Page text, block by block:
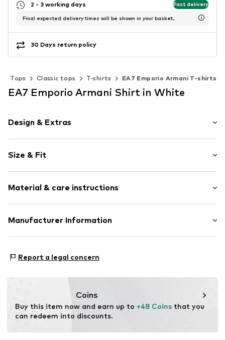
2 - 3 working days Fast delivery
Final expected delivery times will be shown in your basket.
30 Days return policy
Tops Classic tops T-shirts EA7 Emporio Armani T-shirts
EA7 Emporio Armani Shirt in White
Design & Extras
Jersey
Crew neck
Quilted hem/edge
Size & Fit
Length: Normal length
Style fit: Normal fit
Size Chart
Material & care instructions
Material: 100% Cotton
Manufacturer Information
20121 Milano
Report a legal concern
Coins
Buy this item now and earn up to +48 Coins that you
can redeem into discounts.